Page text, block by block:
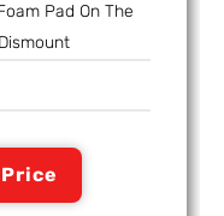
Pad On The